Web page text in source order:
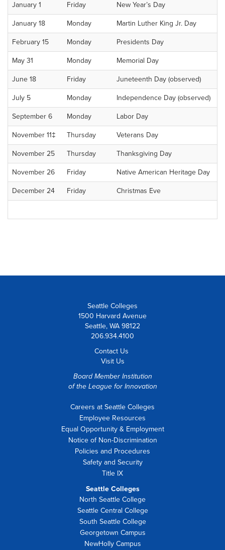
January 1 Friday New Year’s Day
January 18 Monday Martin Luther King Jr. Day
February 15 Monday Presidents Day
May 31 Monday Memorial Day
June 18 Friday Juneteenth Day (observed)
July 5 Monday Independence Day (observed)
September 6 Monday Labor Day
November 11‡ Thursday Veterans Day
November 25 Thursday Thanksgiving Day
November 26 Friday Native American Heritage Day
December 24 Friday Christmas Eve
Seattle Colleges
1500 Harvard Avenue
Seattle, WA 98122
206.934.4100
Contact Us
Visit Us
Board Member Institution
of the League for Innovation
Careers at Seattle Colleges
Employee Resources
Equal Opportunity & Employment
Notice of Non-Discrimination
Policies and Procedures
Safety and Security
Title IX
Seattle Colleges
North Seattle College
Seattle Central College
South Seattle College
Georgetown Campus
NewHolly Campus